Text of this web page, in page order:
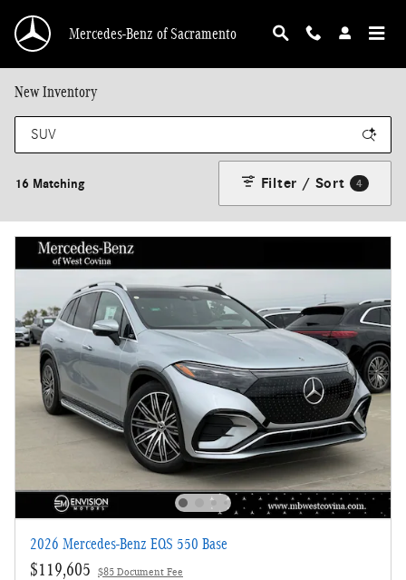
Mercedes-Benz of Sacramento
New Inventory
16 Matching Filter / Sort 4
2026 Mercedes-Benz EQS 550 Base
$119,605 $85 Document Fee